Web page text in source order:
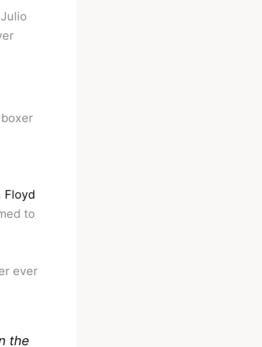
Julio
Floyd
to
ever
the